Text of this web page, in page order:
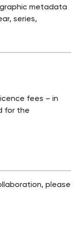
metadata
series,
fees – in
for the
please